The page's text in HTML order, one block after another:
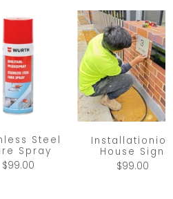
Steel
Spray
$99.00
House Sign
$99.00